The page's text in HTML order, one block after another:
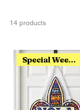
14 products
Special Weekend Release